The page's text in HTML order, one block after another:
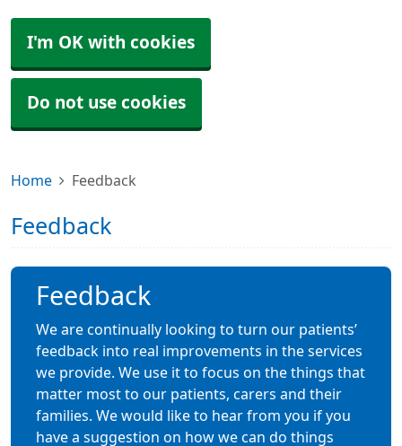
I'm OK with cookies
Do not use cookies
Home Feedback
Feedback
Feedback
We are continually looking to turn our patients’
feedback into real improvements in the services
we provide. We use it to focus on the things that
matter most to our patients, carers and their
families. We would like to hear from you if you
have a suggestion on how we can do things